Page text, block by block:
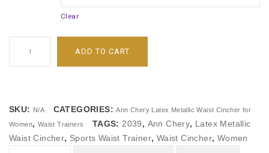
Clear
ADD TO CART
SKU: N/A CATEGORIES:Ann Chery Latex Metallic Waist Cincher for
Women, Waist Trainers TAGS:2039, Ann Chery, Latex Metallic
Waist Cincher, Sports Waist Trainer, Waist Cincher, Women